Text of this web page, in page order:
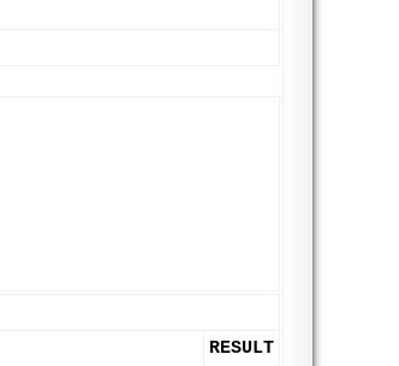
RESULT